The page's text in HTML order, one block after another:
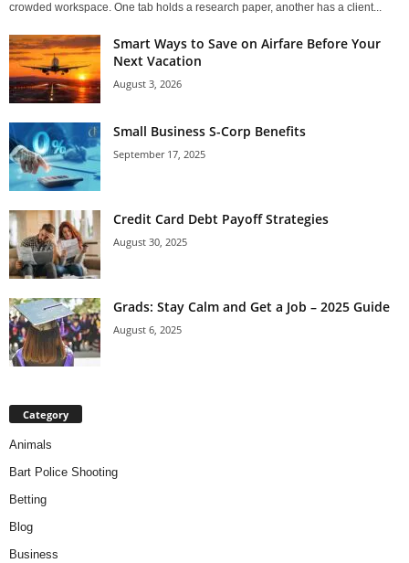
crowded workspace. One tab holds a research paper, another has a client...
Smart Ways to Save on Airfare Before Your
Next Vacation
August 3, 2026
Small Business S-Corp Benefits
September 17, 2025
Credit Card Debt Payoff Strategies
August 30, 2025
Grads: Stay Calm and Get a Job – 2025 Guide
August 6, 2025
Category
Animals
Bart Police Shooting
Betting
Blog
Business